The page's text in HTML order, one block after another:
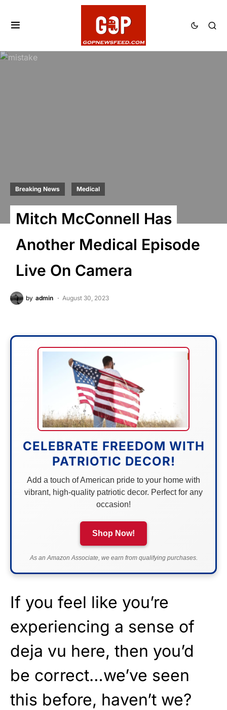
Breaking News Medical
Mitch McConnell Has
Another Medical Episode
Live On Camera
by admin August 30, 2023
CELEBRATE FREEDOM WITH
PATRIOTIC DECOR!
Add a touch of American pride to your home with
vibrant, high-quality patriotic decor. Perfect for any
occasion!
Shop Now!
As an Amazon Associate, we earn from qualifying purchases.
If you feel like you’re
experiencing a sense of
deja vu here, then you’d
be correct…we’ve seen
this before, haven’t we?